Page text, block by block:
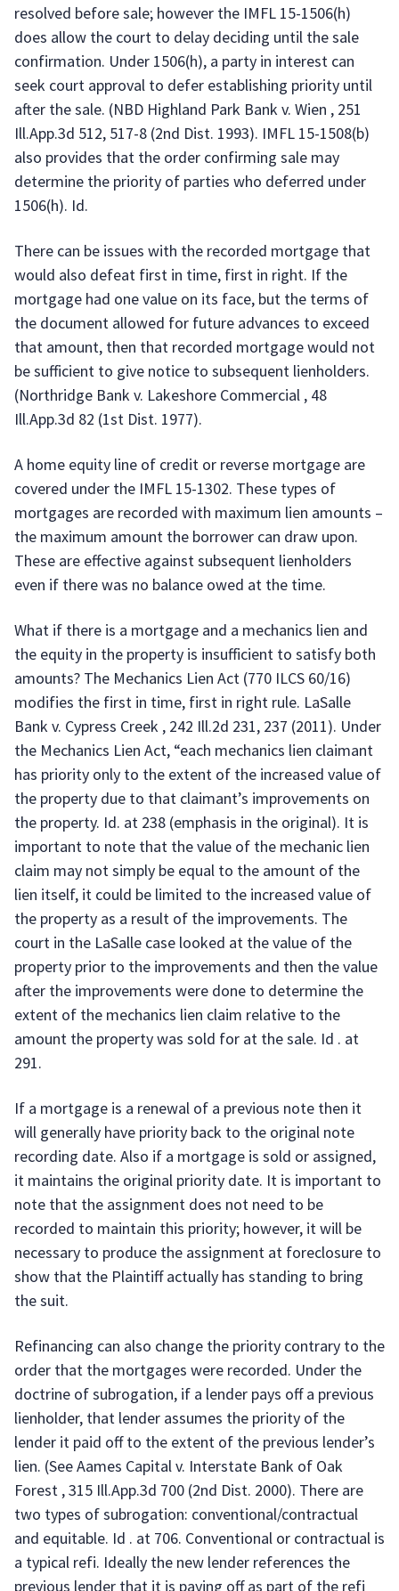
resolved before sale; however the IMFL 15-1506(h)
does allow the court to delay deciding until the sale
confirmation. Under 1506(h), a party in interest can
seek court approval to defer establishing priority until
after the sale. (NBD Highland Park Bank v. Wien , 251
Ill.App.3d 512, 517-8 (2nd Dist. 1993). IMFL 15-1508(b)
also provides that the order confirming sale may
determine the priority of parties who deferred under
1506(h). Id.
There can be issues with the recorded mortgage that
would also defeat first in time, first in right. If the
mortgage had one value on its face, but the terms of
the document allowed for future advances to exceed
that amount, then that recorded mortgage would not
be sufficient to give notice to subsequent lienholders.
(Northridge Bank v. Lakeshore Commercial , 48
Ill.App.3d 82 (1st Dist. 1977).
A home equity line of credit or reverse mortgage are
covered under the IMFL 15-1302. These types of
mortgages are recorded with maximum lien amounts –
the maximum amount the borrower can draw upon.
These are effective against subsequent lienholders
even if there was no balance owed at the time.
What if there is a mortgage and a mechanics lien and
the equity in the property is insufficient to satisfy both
amounts? The Mechanics Lien Act (770 ILCS 60/16)
modifies the first in time, first in right rule. LaSalle
Bank v. Cypress Creek , 242 Ill.2d 231, 237 (2011). Under
the Mechanics Lien Act, “each mechanics lien claimant
has priority only to the extent of the increased value of
the property due to that claimant’s improvements on
the property. Id. at 238 (emphasis in the original). It is
important to note that the value of the mechanic lien
claim may not simply be equal to the amount of the
lien itself, it could be limited to the increased value of
the property as a result of the improvements. The
court in the LaSalle case looked at the value of the
property prior to the improvements and then the value
after the improvements were done to determine the
extent of the mechanics lien claim relative to the
amount the property was sold for at the sale. Id . at
291.
If a mortgage is a renewal of a previous note then it
will generally have priority back to the original note
recording date. Also if a mortgage is sold or assigned,
it maintains the original priority date. It is important to
note that the assignment does not need to be
recorded to maintain this priority; however, it will be
necessary to produce the assignment at foreclosure to
show that the Plaintiff actually has standing to bring
the suit.
Refinancing can also change the priority contrary to the
order that the mortgages were recorded. Under the
doctrine of subrogation, if a lender pays off a previous
lienholder, that lender assumes the priority of the
lender it paid off to the extent of the previous lender’s
lien. (See Aames Capital v. Interstate Bank of Oak
Forest , 315 Ill.App.3d 700 (2nd Dist. 2000). There are
two types of subrogation: conventional/contractual
and equitable. Id . at 706. Conventional or contractual is
a typical refi. Ideally the new lender references the
previous lender that it is paying off as part of the refi